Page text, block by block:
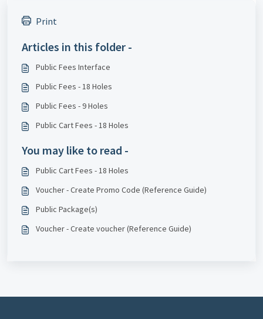
Print
Articles in this folder -
Public Fees Interface
Public Fees - 18 Holes
Public Fees - 9 Holes
Public Cart Fees - 18 Holes
You may like to read -
Public Cart Fees - 18 Holes
Voucher - Create Promo Code (Reference Guide)
Public Package(s)
Voucher - Create voucher (Reference Guide)